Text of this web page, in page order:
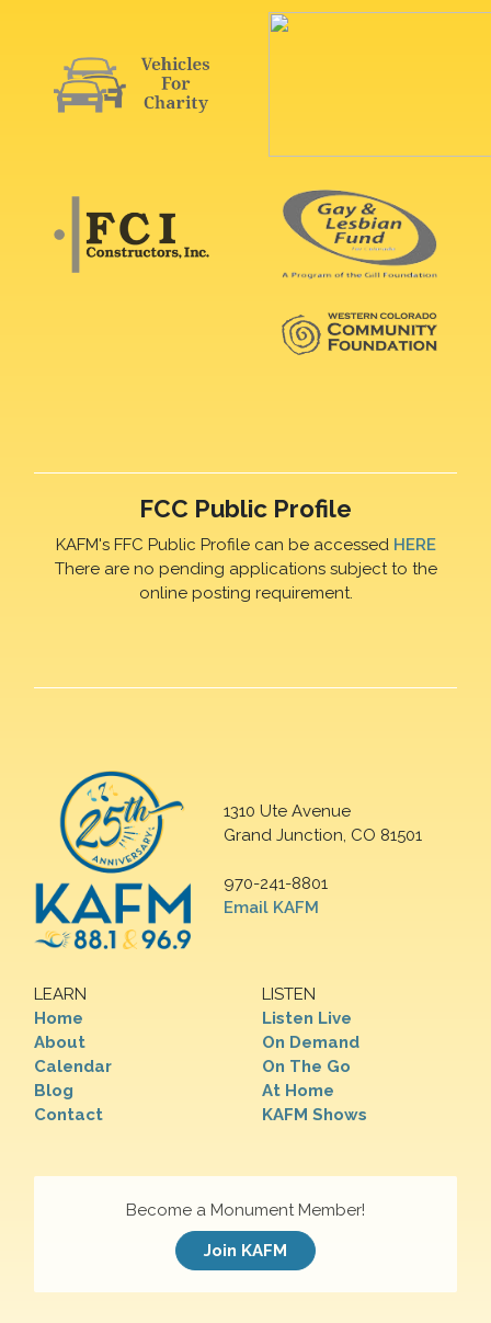
FCC Public Profile
KAFM's FFC Public Profile can be accessed HERE
There are no pending applications subject to the
online posting requirement.
1310 Ute Avenue
Grand Junction, CO 81501
970-241-8801
Email KAFM
LEARN
Home
About
Calendar
Blog
Contact
LISTEN
Listen Live
On Demand
On The Go
At Home
KAFM Shows
Become a Monument Member!
Join KAFM